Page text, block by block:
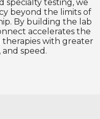
specialty testing, we
beyond the limits of
By building the lab
accelerates the
with greater
and speed.